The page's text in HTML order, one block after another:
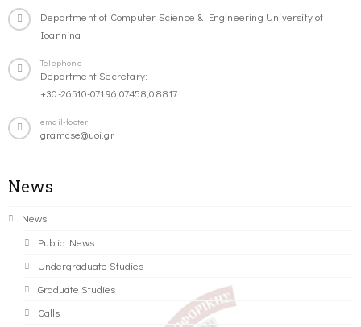
Department of Computer Science & Engineering University of
Ioannina
Telephone
Department Secretary:
+30-26510-07196,07458,08817
email-footer
gramcse@uoi.gr
News
News
Public News
Undergraduate Studies
Graduate Studies
Calls